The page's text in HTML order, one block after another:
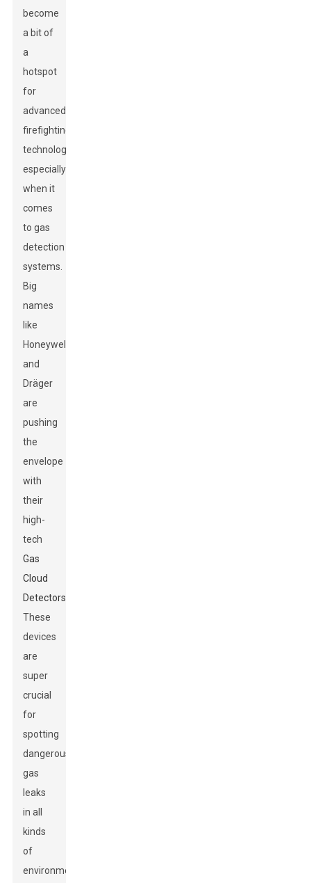
become
a bit of
a
hotspot
for
advanced
firefighting
technologies,
especially
when it
comes
to gas
detection
systems.
Big
names
like
Honeywell
and
Dräger
are
pushing
the
envelope
with
their
high-
tech
Gas
Cloud
Detectors
These
devices
are
super
crucial
for
spotting
dangerous
gas
leaks
in all
kinds
of
environments.